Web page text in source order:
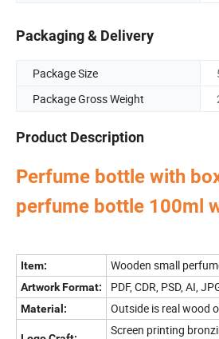
Packaging & Delivery
Package Size
Package Gross Weight
Product Description
Perfume bottle with
perfume bottle 100ml
Item:
Wooden small
Artwork Format: PDF, CDR, PSD, AI,
Material: Outside is real wood
Screen printing